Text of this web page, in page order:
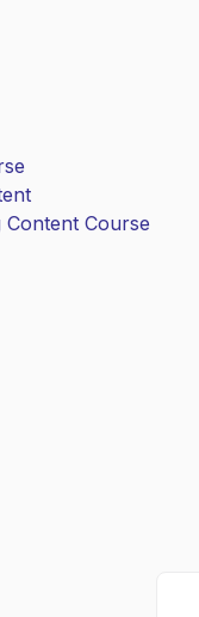
Content Course